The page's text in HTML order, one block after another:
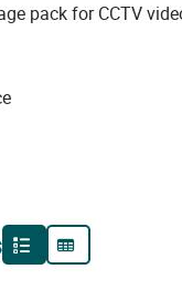
pack for CCTV